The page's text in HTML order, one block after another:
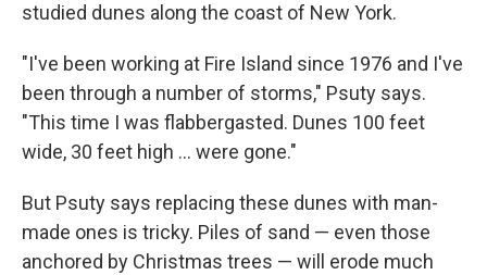
studied dunes along the coast of New York.
"I've been working at Fire Island since 1976 and I've
been through a number of storms," Psuty says.
"This time I was flabbergasted. Dunes 100 feet
wide, 30 feet high ... were gone."
But Psuty says replacing these dunes with man-
made ones is tricky. Piles of sand — even those
anchored by Christmas trees — will erode much